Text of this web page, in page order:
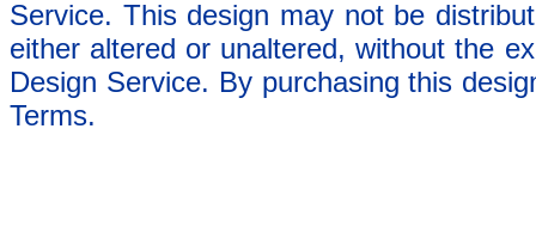
Service. This design may not be
either altered or unaltered, without the
Design Service. By purchasing this
Terms.